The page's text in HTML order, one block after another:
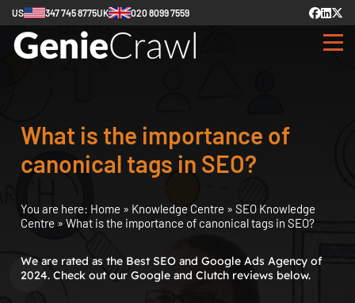
US 347 745 8775UK 020 8099 7559
What is the importance of
canonical tags in SEO?
You are here: Home » Knowledge Centre » SEO Knowledge
Centre » What is the importance of canonical tags in SEO?
We are rated as the Best SEO and Google Ads Agency of
2024. Check out our Google and Clutch reviews below.